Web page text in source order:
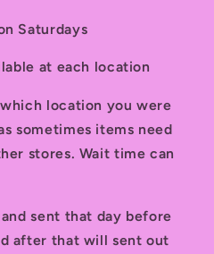
Saturdays
at each location
location you were
sometimes items need
stores. Wait time can
sent that day before
after that will sent out